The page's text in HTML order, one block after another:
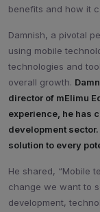
benefits and how it
Damnish, a pivotal
using mobile
technologies and
overall growth.
director of mElimu
experience, he has
development
solution to every
He shared, “Mobile
change we want to
development,